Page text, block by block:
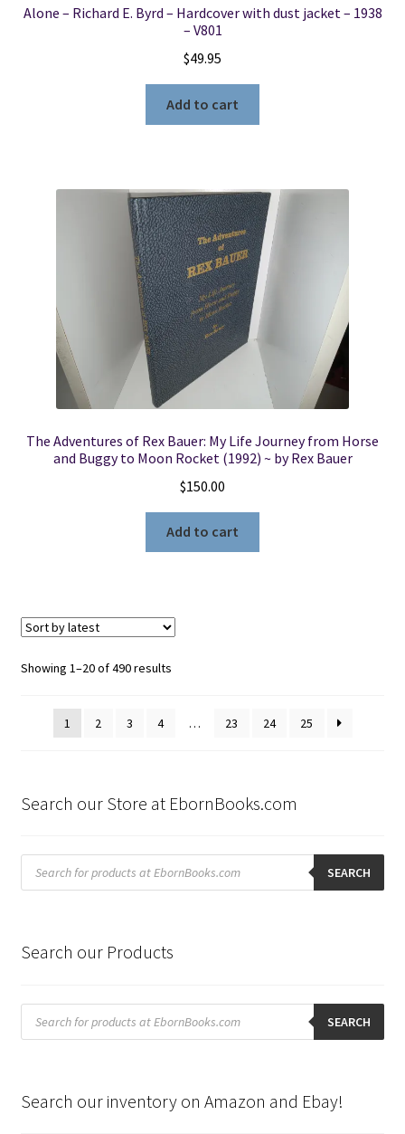
Alone – Richard E. Byrd – Hardcover with dust jacket – 1938
– V801
$49.95
Add to cart
The Adventures of Rex Bauer: My Life Journey from Horse
and Buggy to Moon Rocket (1992) ~ by Rex Bauer
$150.00
Add to cart
Showing 1–20 of 490 resultsSorted
1
2 3 4 … 23 24 25
Search our Store at EbornBooks.com
Products
search SEARCH
Search our Products
Products
search SEARCH
Search our inventory on Amazon and Ebay!